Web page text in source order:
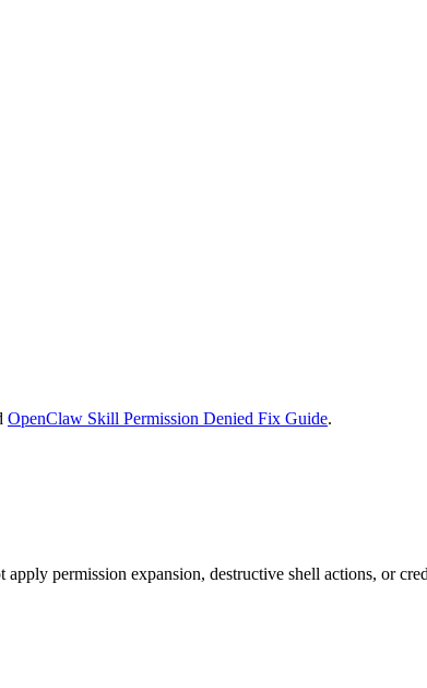
OpenClaw Skill Permission Denied Fix Guide.
permission expansion, destructive shell actions, or